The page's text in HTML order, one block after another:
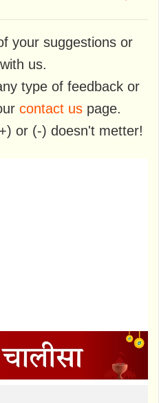
your suggestions or
us.
type of feedback or
contact uspage.
or (-) doesn't metter!